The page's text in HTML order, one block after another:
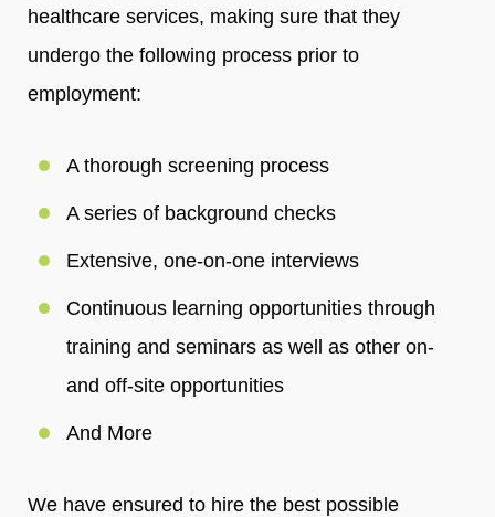
healthcare services, making sure that they
undergo the following process prior to
employment:
A thorough screening process
A series of background checks
Extensive, one-on-one interviews
Continuous learning opportunities through
training and seminars as well as other on-
and off-site opportunities
And More
We have ensured to hire the best possible